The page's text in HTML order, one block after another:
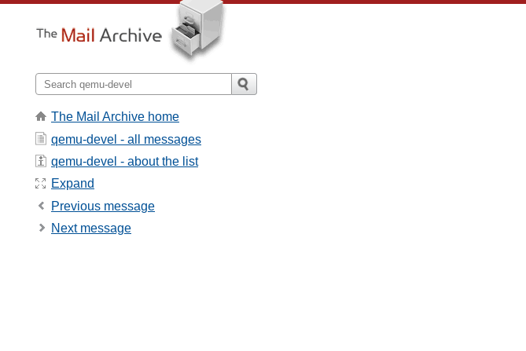
The Mail Archive home
qemu-devel - all messages
qemu-devel - about the list
Expand
Previous message
Next message